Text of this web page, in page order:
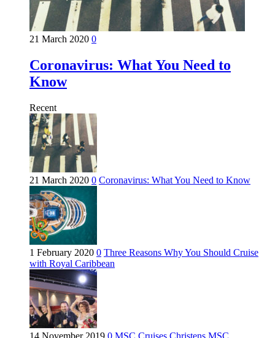
21 March 2020 0
Coronavirus: What You Need to
Know
Recent
21 March 2020 0 Coronavirus: What You Need to Know
1 February 2020 0 Three Reasons Why You Should Cruise
with Royal Caribbean
14 November 2019 0 MSC Cruises Christens MSC